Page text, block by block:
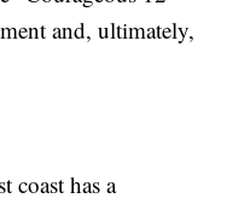
and, ultimately,
coast has a